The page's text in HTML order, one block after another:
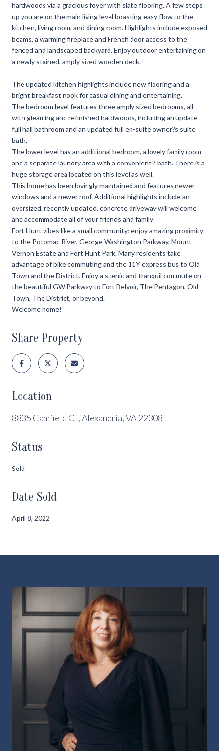
hardwoods via a gracious foyer with slate flooring. A few steps
up you are on the main living level boasting easy flow to the
kitchen, living room, and dining room. Highlights include exposed
beams, a warming fireplace and French door access to the
fenced and landscaped backyard. Enjoy outdoor entertaining on
a newly stained, amply sized wooden deck.
The updated kitchen highlights include new flooring and a
bright breakfast nook for casual dining and entertaining.
The bedroom level features three amply sized bedrooms, all
with gleaming and refinished hardwoods, including an update
full hall bathroom and an updated full en-suite owner?s suite
bath.
The lower level has an additional bedroom, a lovely family room
and a separate laundry area with a convenient ? bath. There is a
huge storage area located on this level as well.
This home has been lovingly maintained and features newer
windows and a newer roof. Additional highlights include an
oversized, recently updated, concrete driveway will welcome
and accommodate all of your friends and family.
Fort Hunt vibes like a small community; enjoy amazing proximity
to the Potomac River, George Washington Parkway, Mount
Vernon Estate and Fort Hunt Park. Many residents take
advantage of bike commuting and the 11Y express bus to Old
Town and the District. Enjoy a scenic and tranquil commute on
the beautiful GW Parkway to Fort Belvoir, The Pentagon, Old
Town, The District, or beyond.
Welcome home!
Share Property
Location
8835 Camfield Ct, Alexandria, VA 22308
Status
Sold
Date Sold
April 8, 2022